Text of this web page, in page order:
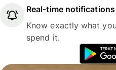
Real-time notifications
Know exactly what
spend it.